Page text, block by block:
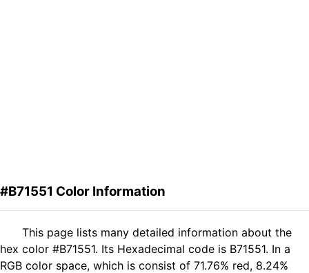
#B71551 Color Information
This page lists many detailed information about the
hex color #B71551. Its Hexadecimal code is B71551. In a
RGB color space, which is consist of 71.76% red, 8.24%